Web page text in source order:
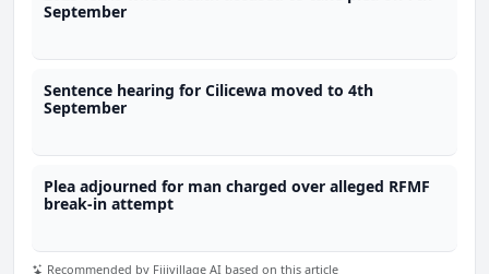
September
Sentence hearing for Cilicewa moved to 4th
September
Plea adjourned for man charged over alleged RFMF
break-in attempt
Recommended by Fijivillage AI based on this article